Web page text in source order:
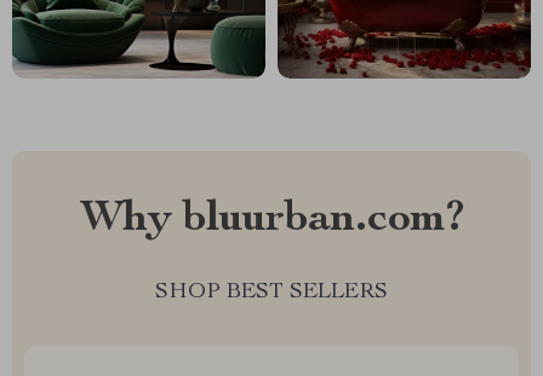
Why bluurban.com?
SHOP BEST SELLERS